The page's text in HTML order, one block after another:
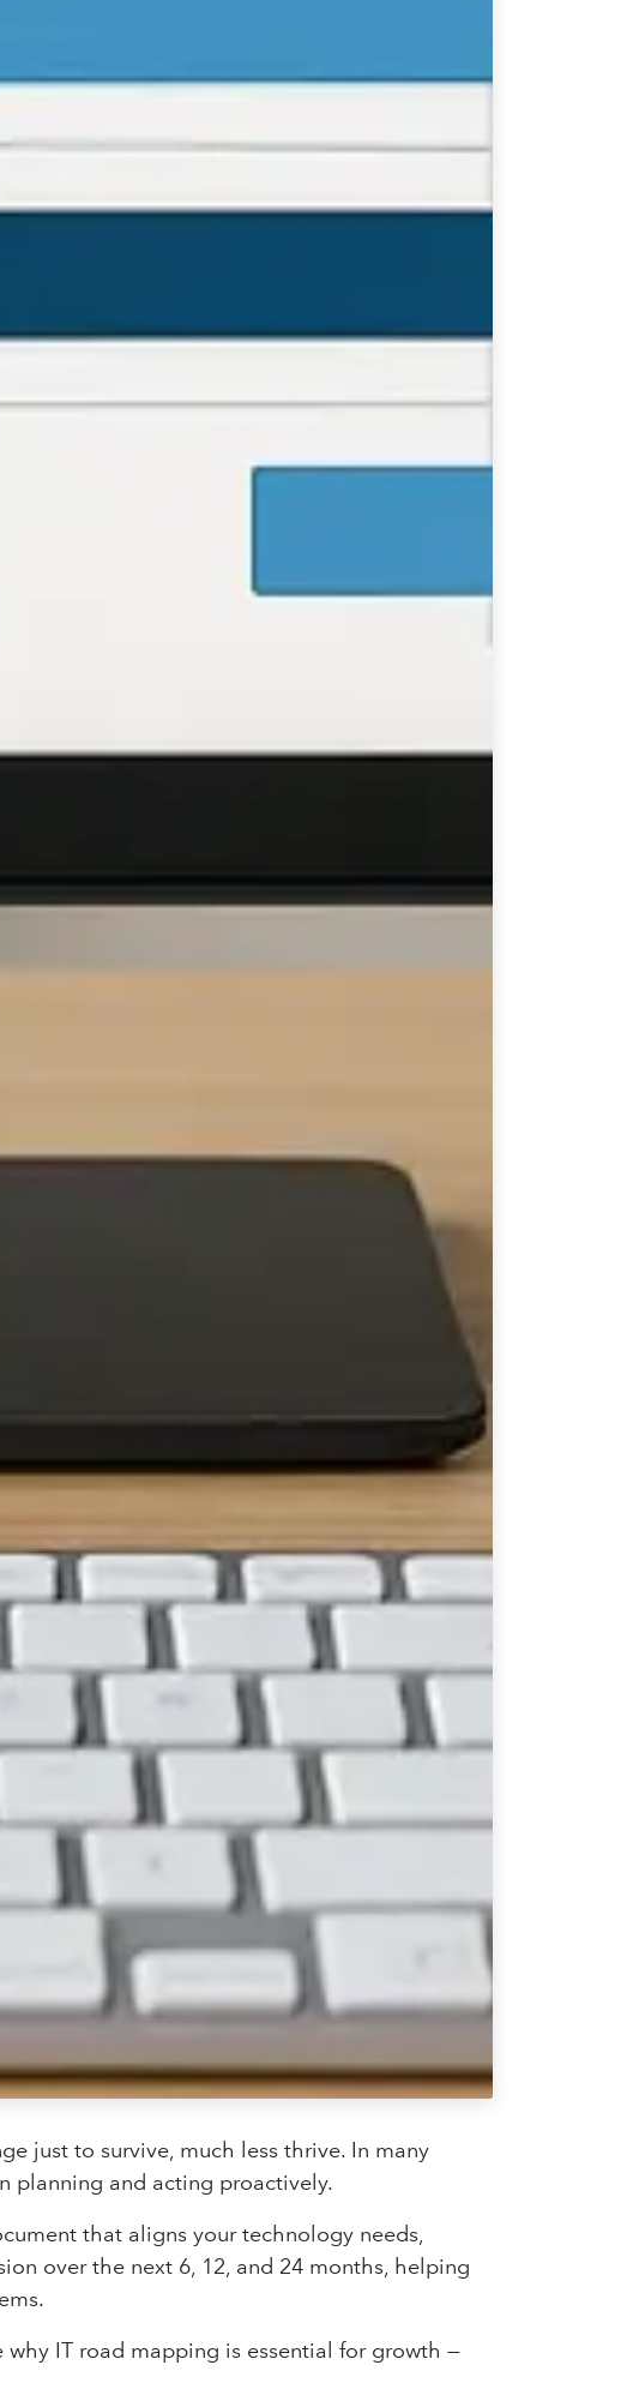
just to survive, much less thrive. In many
planning and acting proactively.
that aligns your technology needs,
over the next 6, 12, and 24 months, helping
IT road mapping is essential for growth —